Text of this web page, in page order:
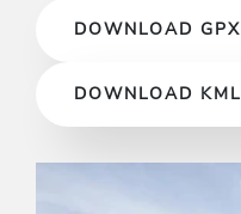
DOWNLOAD GPX
DOWNLOAD KML